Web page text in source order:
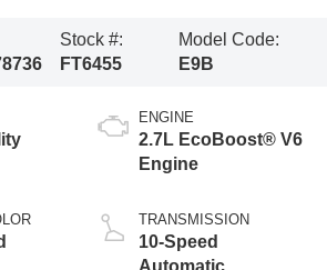
Stock #:
FT6455
Model Code:
E9B
ENGINE
2.7L EcoBoost® V6
Engine
TRANSMISSION
10-Speed
Automatic